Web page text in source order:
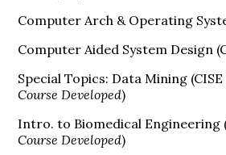
Computer Arch & Operating
Computer Aided System Design
Special Topics: Data Mining (CISE
Course Developed)
Intro. to Biomedical Engineering
Course Developed)